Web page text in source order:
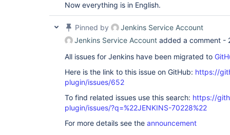
Now everything is in English.
Pinned by
Jenkins Service Account
Jenkins Service Account added a comment -
All issues for Jenkins have been migrated to
Here is the link to this issue on GitHub: https://
plugin/issues/652
To find related issues use this search: https://
plugin/issues/?q=%22JENKINS-70228%22
For more details see the announcement